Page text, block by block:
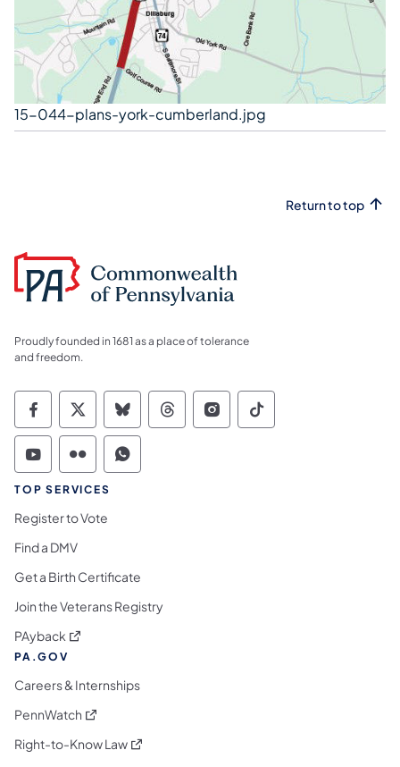
15-044-plans-york-cumberland.jpg
Return to top
Proudly founded in 1681 as a place of tolerance
and freedom.
Commonwealth of Pennsylvania Social
Commonwealth of Pennsylvania
Commonwealth of Pennsylvania
Commonwealth of
Commonwealth of
Commonwealth
Commonwealth of Pennsylvania Social
Commonwealth of Pennsylvania
Commonwealth of Pennsylvania
TOP SERVICES
Register to Vote
Find a DMV
Get a Birth Certificate
Join the Veterans Registry
PAyback (opens in a new tab)
PA.GOV
Careers & Internships
PennWatch (opens in a new tab)
Right-to-Know Law(opens in a new tab)